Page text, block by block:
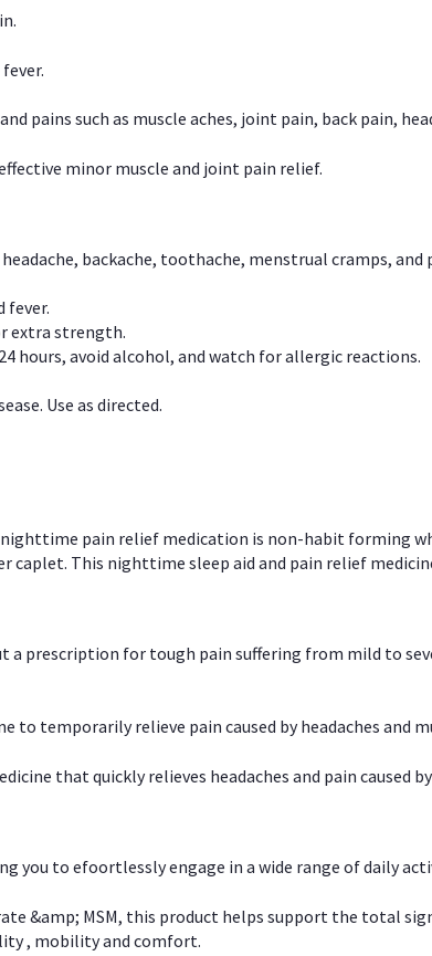
pains such as muscle aches, joint pain, back pain,
minor muscle and joint pain relief.
backache, toothache, menstrual cramps,
fever.
extra strength.
hours, avoid alcohol, and watch for allergic reactions.
Use as directed.
pain relief medication is non-habit forming
caplet. This nighttime sleep aid and pain relief
prescription for tough pain suffering from mild to
to temporarily relieve pain caused by headaches and
that quickly relieves headaches and pain caused
you to efoortlessly engage in a wide range of daily
&amp; MSM, this product helps support the total
, mobility and comfort.